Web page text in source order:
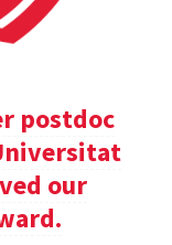
postdoc
our